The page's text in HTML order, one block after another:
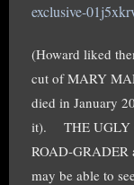
exclusive-01j5x
(Howard liked
cut of MARY
died in January
it). THE UGLY
ROAD-GRADER
may be able to